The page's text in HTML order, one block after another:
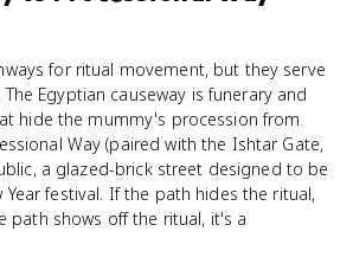
for ritual movement, but they serve
Egyptian causeway is funerary and
hide the mummy's procession from
Way (paired with the Ishtar Gate,
a glazed-brick street designed to be
festival. If the path hides the ritual,
path shows off the ritual, it's a